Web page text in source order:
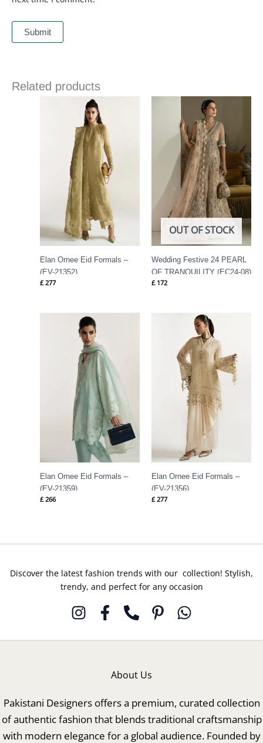
Related products
Elan Ornee Eid Formals –
(EV-21352)
£ 277
OUT OF STOCK
Wedding Festive 24 PEARL
OF TRANQUILITY (EC24-08)
By Elan
£ 172
Elan Ornee Eid Formals –
(EV-21359)
£ 266
Elan Ornee Eid Formals –
(EV-21356)
£ 277
Discover the latest fashion trends with our collection! Stylish,
trendy, and perfect for any occasion
About Us
Pakistani Designers offers a premium, curated collection
of authentic fashion that blends traditional craftsmanship
with modern elegance for a global audience. Founded by